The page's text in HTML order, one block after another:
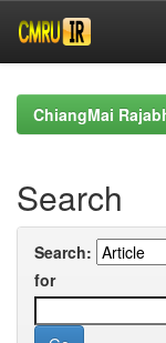
navigationChiangMai
Search
Search:
for